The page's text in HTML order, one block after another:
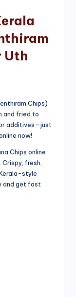
Uth
Chips)
and fried to
additives—just
now!
Chips online
fresh,
style
and get fast